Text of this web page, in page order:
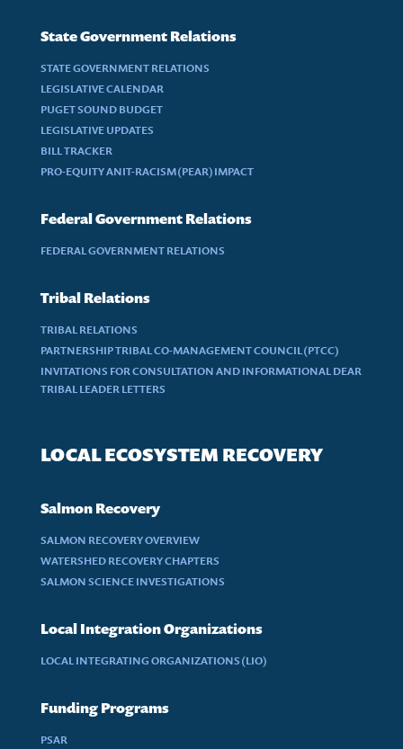
State Government Relations
STATE GOVERNMENT RELATIONS
LEGISLATIVE CALENDAR
PUGET SOUND BUDGET
LEGISLATIVE UPDATES
BILL TRACKER
PRO-EQUITY ANIT-RACISM (PEAR) IMPACT
Federal Government Relations
FEDERAL GOVERNMENT RELATIONS
Tribal Relations
TRIBAL RELATIONS
PARTNERSHIP TRIBAL CO-MANAGEMENT COUNCIL (PTCC)
INVITATIONS FOR CONSULTATION AND INFORMATIONAL DEAR
TRIBAL LEADER LETTERS
LOCAL ECOSYSTEM RECOVERY
Salmon Recovery
SALMON RECOVERY OVERVIEW
WATERSHED RECOVERY CHAPTERS
SALMON SCIENCE INVESTIGATIONS
Local Integration Organizations
LOCAL INTEGRATING ORGANIZATIONS (LIO)
Funding Programs
PSAR